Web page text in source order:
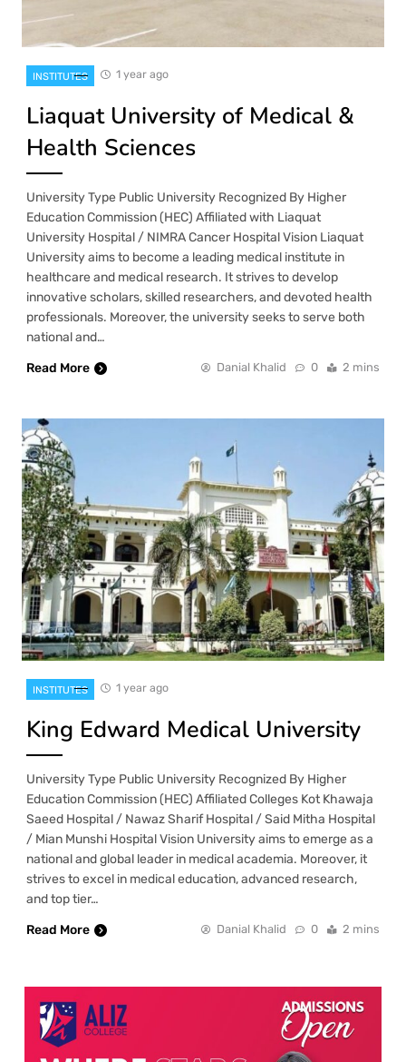
INSTITUTES 1 year ago
Liaquat University of Medical &
Health Sciences
University Type Public University Recognized By Higher
Education Commission (HEC) Affiliated with Liaquat
University Hospital / NIMRA Cancer Hospital Vision Liaquat
University aims to become a leading medical institute in
healthcare and medical research. It strives to develop
innovative scholars, skilled researchers, and devoted health
professionals. Moreover, the university seeks to serve both
national and…
Read More
Danial Khalid 0 2 mins
INSTITUTES 1 year ago
King Edward Medical University
University Type Public University Recognized By Higher
Education Commission (HEC) Affiliated Colleges Kot Khawaja
Saeed Hospital / Nawaz Sharif Hospital / Said Mitha Hospital
/ Mian Munshi Hospital Vision University aims to emerge as a
national and global leader in medical academia. Moreover, it
strives to excel in medical education, advanced research,
and top tier…
Read More
Danial Khalid 0 2 mins